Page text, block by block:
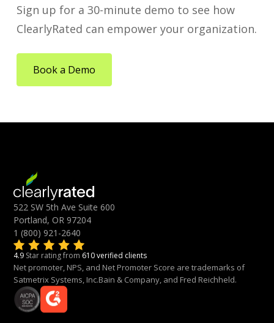
Sign up for a 30-minute demo to see how
ClearlyRated can empower your organization.
Book a Demo
522 SW 5th Ave Suite 600
Portland, OR 97204
1 (800) 921-2640
4.9 Star rating from 610 verified clients
Net promoter, NPS, and Net Promoter Score are trademarks of
Satmetrix Systems, Inc.Bain & Company, and Fred Reichheld.